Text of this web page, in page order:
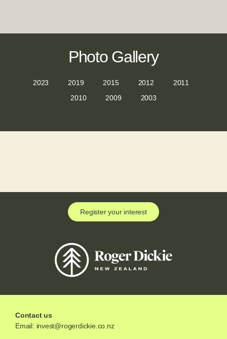
Photo Gallery
2023 2019 2015 2012
2011
2010
2009 2003
Register your interest
Contact us
Email: invest@rogerdickie.co.nz